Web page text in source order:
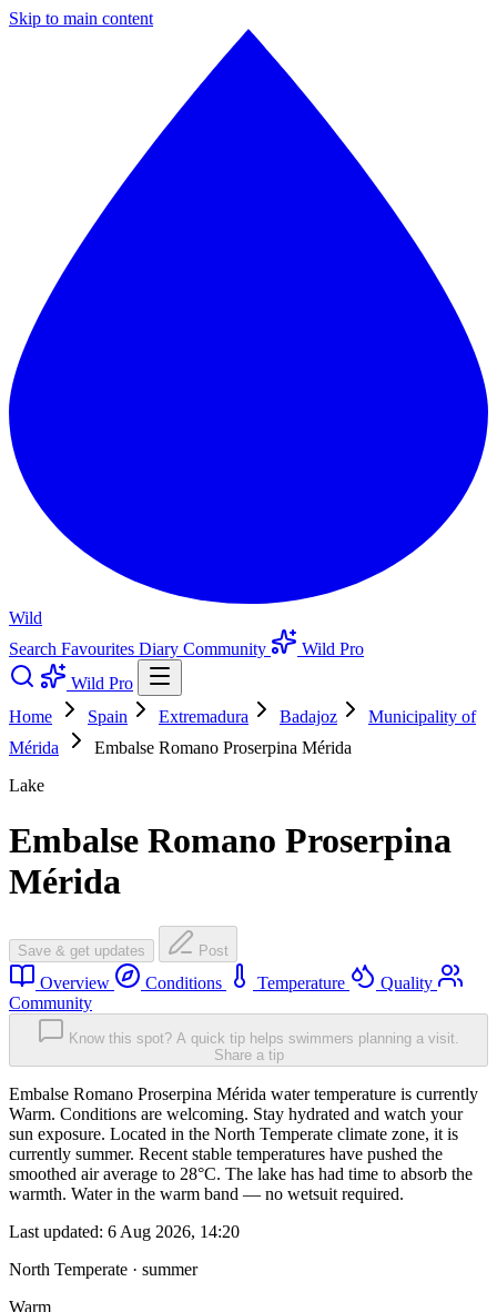
Skip to main content
Wild
Search Favourites Diary Community
Wild Pro
Wild Pro
Home
Spain Extremadura Badajoz
Municipality of
Mérida
Embalse Romano Proserpina Mérida
Lake
Embalse Romano Proserpina
Mérida
Save & get updates Post
Overview Conditions Temperature
Quality
Community
Know this spot? A quick tip helps swimmers planning a visit.
Share a tip
Embalse Romano Proserpina Mérida water temperature is currently
Warm. Conditions are welcoming. Stay hydrated and watch your
sun exposure. Located in the North Temperate climate zone, it is
currently summer. Recent stable temperatures have pushed the
smoothed air average to 28°C. The lake has had time to absorb the
warmth. Water in the warm band — no wetsuit required.
Last updated: 6 Aug 2026, 14:20
North Temperate · summer
Warm